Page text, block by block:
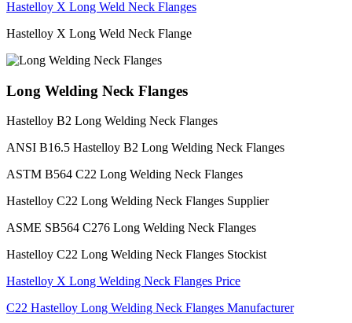
Hastelloy X Long Weld Neck Flanges
Hastelloy X Long Weld Neck Flange
Long Welding Neck Flanges
Hastelloy B2 Long Welding Neck Flanges
ANSI B16.5 Hastelloy B2 Long Welding Neck Flanges
ASTM B564 C22 Long Welding Neck Flanges
Hastelloy C22 Long Welding Neck Flanges Supplier
ASME SB564 C276 Long Welding Neck Flanges
Hastelloy C22 Long Welding Neck Flanges Stockist
Hastelloy X Long Welding Neck Flanges Price
C22 Hastelloy Long Welding Neck Flanges Manufacturer